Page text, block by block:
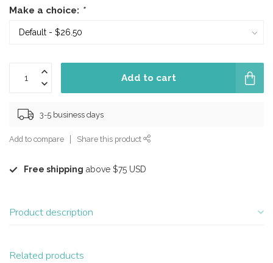
Make a choice: *
Add to cart
3-5 business days
Add to compare Share this product
Free shipping above $75 USD
Product description
Related products